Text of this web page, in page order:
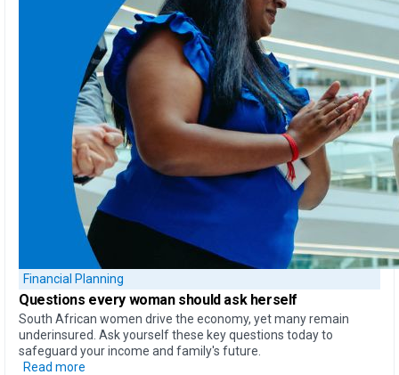
Financial Planning
Questions every woman should ask herself
South African women drive the economy, yet many remain
underinsured. Ask yourself these key questions today to
safeguard your income and family's future.
Read more